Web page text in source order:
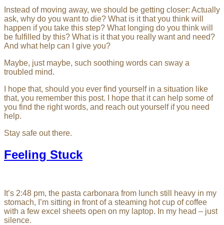
Instead of moving away, we should be getting closer: Actually
ask, why do you want to die? What is it that you think will
happen if you take this step? What longing do you think will
be fulfilled by this? What is it that you really want and need?
And what help can I give you?
Maybe, just maybe, such soothing words can sway a
troubled mind.
I hope that, should you ever find yourself in a situation like
that, you remember this post. I hope that it can help some of
you find the right words, and reach out yourself if you need
help.
Stay safe out there.
Feeling Stuck
It’s 2:48 pm, the pasta carbonara from lunch still heavy in my
stomach, I’m sitting in front of a steaming hot cup of coffee
with a few excel sheets open on my laptop. In my head – just
silence.